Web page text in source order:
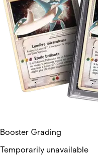
Booster Grading
Temporarily unavailable